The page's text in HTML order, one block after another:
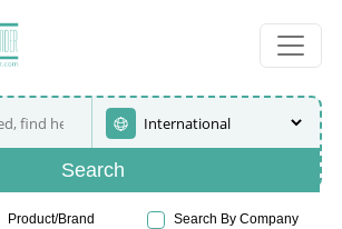
Search
Product/Brand Search By Company